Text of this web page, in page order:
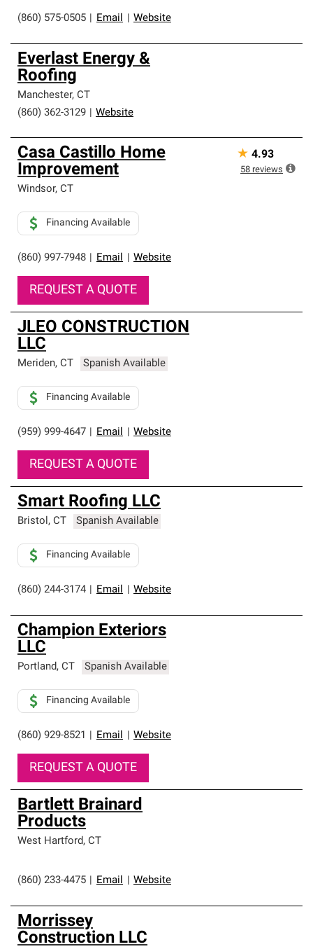
(860) 575-0505 Email Website
Everlast Energy &
Roofing
Manchester, CT
(860) 362-3129
Website
Casa Castillo Home
Improvement
Windsor, CT
(860) 997-7948 Email Website
Financing Available
REQUEST A QUOTE
★ 4.93
58 reviews
JLEO CONSTRUCTION
LLC
Meriden, CT Spanish Available
(959) 999-4647 Email Website
Financing Available
REQUEST A QUOTE
Smart Roofing LLC
Bristol, CT Spanish Available
(860) 244-3174 Email Website
Financing Available
Champion Exteriors
LLC
Portland, CT Spanish Available
(860) 929-8521 Email Website
Financing Available
REQUEST A QUOTE
Bartlett Brainard
Products
West Hartford, CT
(860) 233-4475 Email Website
Morrissey
Construction LLC